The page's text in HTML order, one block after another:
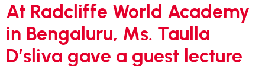
At Radcliffe World Academy
in Bengaluru, Ms. Taulla
D’sliva gave a guest lecture